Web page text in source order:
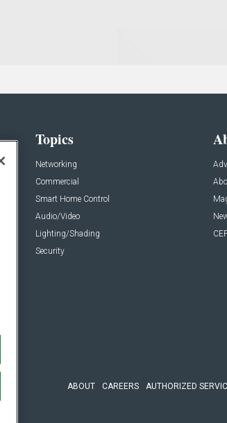
Topics
Networking
Commercial
Smart Home Control
Audio/Video
Lighting/Shading
Security
ABOUT CAREERS AUTHORIZED